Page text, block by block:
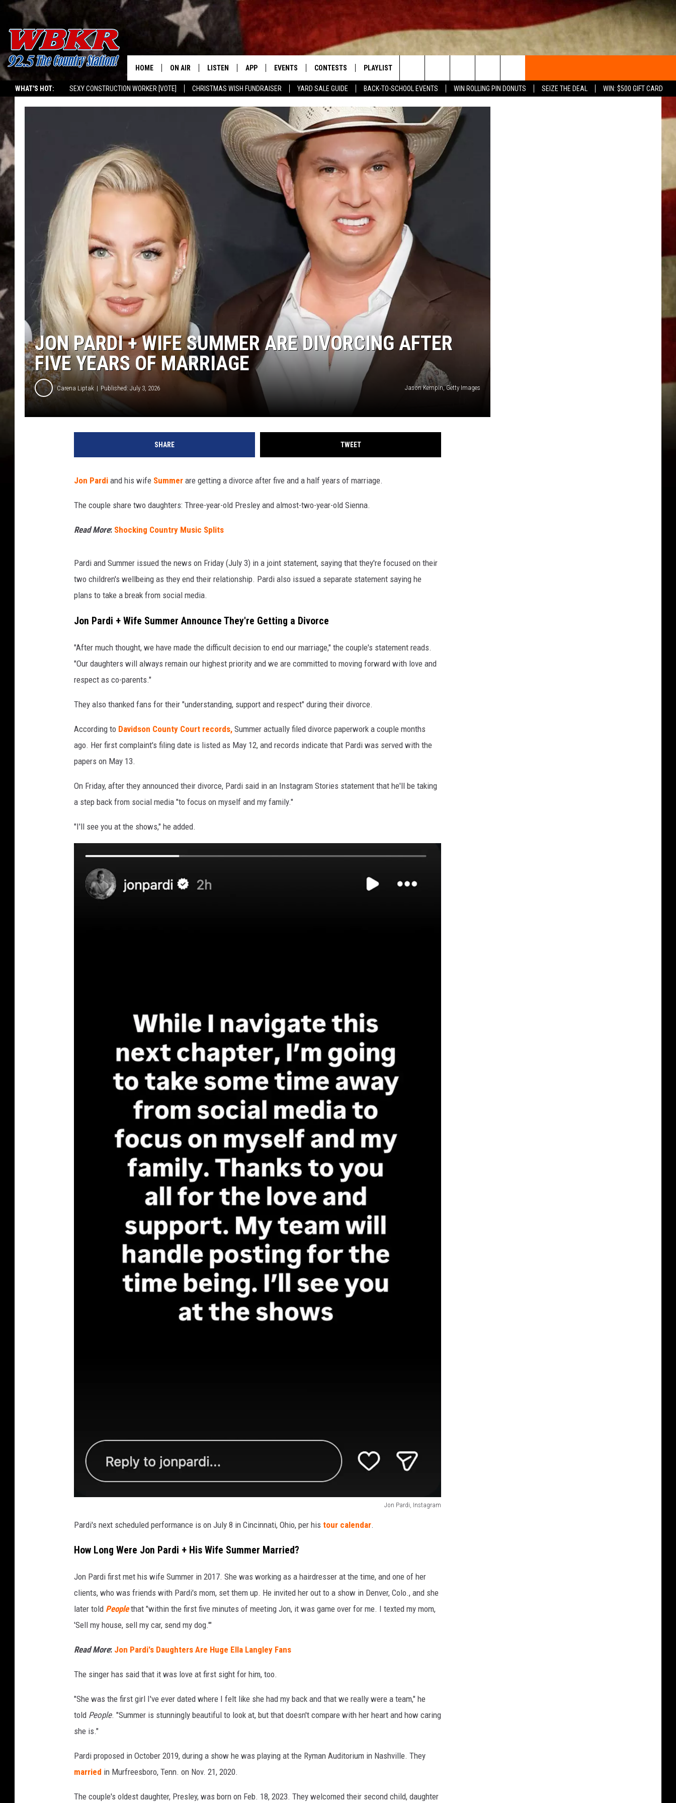
WHAT'S HOT: SEXY CONSTRUCTION WORKER [VOTE] CHRISTMAS WISH FUNDRAISER YARD SALE GUIDE BACK-TO-SCHOOL EVENTS WIN ROLLING PIN DONUTS SEIZE THE DEAL
WIN: $500 GIFT CARD
HOME ON AIR
SHOWS
CHAD BENEFIELD
MARY KATHERINE MADDOX
BARB BIRGY
DAVE SPENCER
TASTE OF COUNTRY NIGHTS
LISTEN
MOBILE APP
SMART SPEAKER
RECENTLY PLAYED
APP
DOWNLOAD IOS APP
DOWNLOAD ANDROID APP
EVENTS CONTESTS
CONTEST SUPPORT
GENERAL CONTEST RULES
PLAYLIST
NEWSLETTER
HELP & CONTACT INFO
ADVERTISE
Search
The
Site
JON PARDI + WIFE SUMMER ARE DIVORCING AFTER
FIVE YEARS OF MARRIAGE
Carena Liptak Published: July 3, 2026 Jason Kempin, Getty Images
SHARE TWEET
Jon Pardi and his wife Summer are getting a divorce after five and a half years of marriage.
The couple share two daughters: Three-year-old Presley and almost-two-year-old Sienna.
Read More: Shocking Country Music Splits
Pardi and Summer issued the news on Friday (July 3) in a joint statement, saying that they're focused on their
two children's wellbeing as they end their relationship. Pardi also issued a separate statement saying he
plans to take a break from social media.
Jon Pardi + Wife Summer Announce They're Getting a Divorce
"After much thought, we have made the difficult decision to end our marriage," the couple's statement reads.
"Our daughters will always remain our highest priority and we are committed to moving forward with love and
respect as co-parents."
They also thanked fans for their "understanding, support and respect" during their divorce.
According to Davidson County Court records, Summer actually filed divorce paperwork a couple months
ago. Her first complaint's filing date is listed as May 12, and records indicate that Pardi was served with the
papers on May 13.
On Friday, after they announced their divorce, Pardi said in an Instagram Stories statement that he'll be taking
a step back from social media "to focus on myself and my family."
"I'll see you at the shows," he added.
Jon Pardi, Instagram
n
a
r
d
n
r
a
Pardi's next scheduled performance is on July 8 in Cincinnati, Ohio, per his tour calendar.
How Long Were Jon Pardi + His Wife Summer Married?
Jon Pardi first met his wife Summer in 2017. She was working as a hairdresser at the time, and one of her
clients, who was friends with Pardi's mom, set them up. He invited her out to a show in Denver, Colo., and she
later told Peoplethat "within the first five minutes of meeting Jon, it was game over for me. I texted my mom,
'Sell my house, sell my car, send my dog.'"
Read More: Jon Pardi's Daughters Are Huge Ella Langley Fans
The singer has said that it was love at first sight for him, too.
"She was the first girl I've ever dated where I felt like she had my back and that we really were a team," he
told People. "Summer is stunningly beautiful to look at, but that doesn't compare with her heart and how caring
she is."
Pardi proposed in October 2019, during a show he was playing at the Ryman Auditorium in Nashville. They
married in Murfreesboro, Tenn. on Nov. 21, 2020.
The couple's oldest daughter, Presley, was born on Feb. 18, 2023. They welcomed their second child, daughter